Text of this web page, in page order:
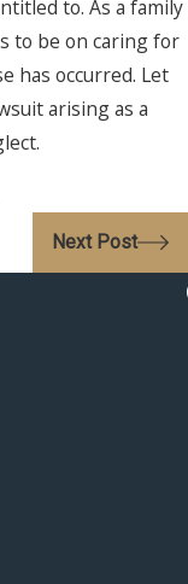
to. As a family
to be on caring for
has occurred. Let
arising as a
Next Post